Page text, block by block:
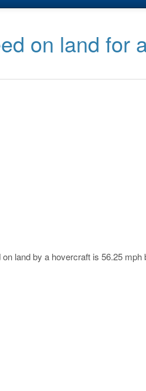
on land for
land by a hovercraft is 56.25